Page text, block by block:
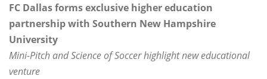
FC Dallas forms exclusive higher education
partnership with Southern New Hampshire
University
Mini-Pitch and Science of Soccer highlight new educational
venture